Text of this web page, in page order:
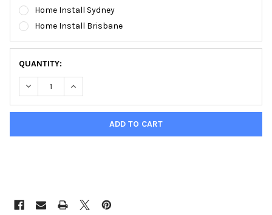
Home Install Sydney
Home Install Brisbane
QUANTITY:
DECREASE QUANTITY OF SOLE E25 ELLIPTICAL TRAINER
INCREASE QUANTITY OF SOLE E25 ELLIPTICAL